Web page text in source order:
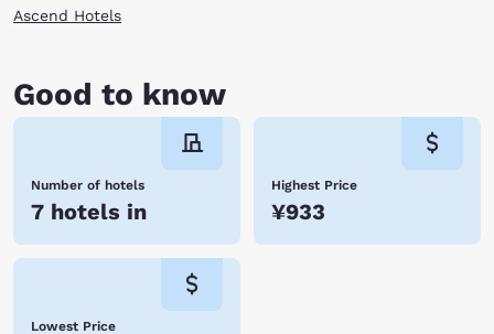
Ascend Hotels
Good to know
Number of hotels
7 hotels in
Highest Price
¥933
Lowest Price